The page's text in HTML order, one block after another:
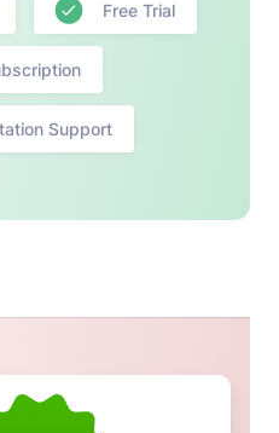
Free Trial
Support